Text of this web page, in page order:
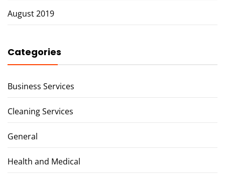
August 2019
Categories
Business Services
Cleaning Services
General
Health and Medical